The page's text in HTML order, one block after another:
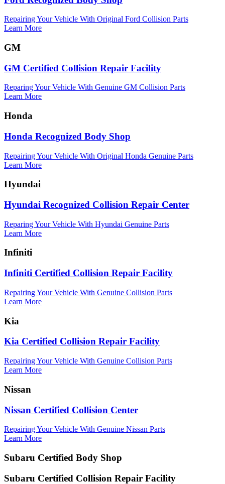
Repairing Your Vehicle With Original Ford Collision Parts
Learn More
GM
GM Certified Collision Repair Facility
Reparing Your Vehicle With Genuine GM Collision Parts
Learn More
Honda
Honda Recognized Body Shop
Repairing Your Vehicle With Original Honda Genuine Parts
Learn More
Hyundai
Hyundai Recognized Collision Repair Center
Reparing Your Vehicle With Hyundai Genuine Parts
Learn More
Infiniti
Infiniti Certified Collision Repair Facility
Repairing Your Vehicle With Genuine Collision Parts
Learn More
Kia
Kia Certified Collision Repair Facility
Repairing Your Vehicle With Genuine Collision Parts
Learn More
Nissan
Nissan Certified Collision Center
Repairing Your Vehicle With Genuine Nissan Parts
Learn More
Subaru Certified Body Shop
Subaru Certified Collision Repair Facility